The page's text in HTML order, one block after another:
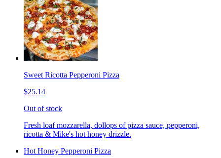
Sweet Ricotta Pepperoni Pizza
$25.14
Out of stock
Fresh loaf mozzarella, dollops of pizza sauce, pepperoni,
ricotta & Mike's hot honey drizzle.
Hot Honey Pepperoni Pizza